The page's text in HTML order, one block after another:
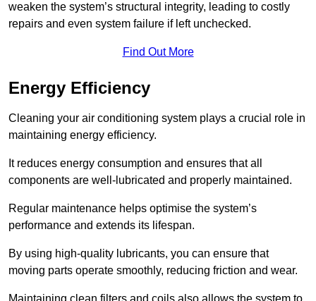
weaken the system’s structural integrity, leading to costly
repairs and even system failure if left unchecked.
Find Out More
Energy Efficiency
Cleaning your air conditioning system plays a crucial role in
maintaining energy efficiency.
It reduces energy consumption and ensures that all
components are well-lubricated and properly maintained.
Regular maintenance helps optimise the system’s
performance and extends its lifespan.
By using high-quality lubricants, you can ensure that
moving parts operate smoothly, reducing friction and wear.